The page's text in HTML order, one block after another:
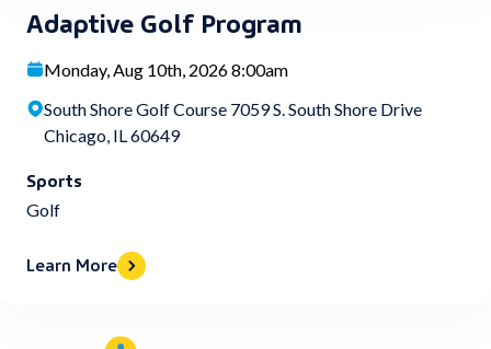
Adaptive Golf Program
Monday, Aug 10th, 2026 8:00am
South Shore Golf Course 7059 S. South Shore Drive
Chicago, IL 60649
Sports
Golf
Learn More